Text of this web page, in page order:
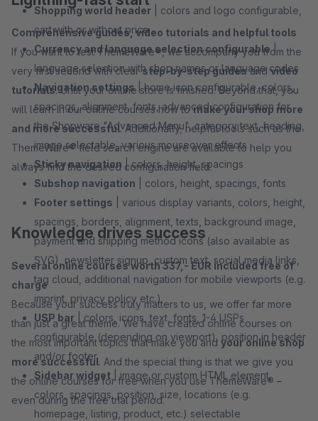
Shopping world header | colors and logo configurable,
cart with or without price
Currency and language selection configurable|
language selection with shop names or language codes
Navigation settings| home icon configurable, colors,
spacings, alignment, fonts, advanced configuration for
the Shopware "Advanced Menu", category text, heading,
image selectable, various mouseover effects
Sticky navigation | colors, height, spacings
Subshop navigation | colors, height, spacings, fonts
Footer settings | various display variants, colors, height,
spacings, borders, alignment, texts, background image,
payment and shipping method icons (also available as
SVG), newsletter signup, custom text, social media links,
tag cloud, additional navigation for mobile viewports (e.g.
imprint, privacy policy etc.)
USP bar | colors, icons, text, fonts, 1-4 USPs
configurable (depending on viewport), position in header
and/or footer
Sidebar widget | image or custom HTML element,
colors, spacings, position, size, locations (e.g.
homepage, listing, product, etc.) selectable
Comprehensive guides, video tutorials and helpful tools
If you want to test ThemeWare®, we accompany you from the
very first second with clearstep-by-step guidesandvideo
tutorials. Until your online store is finished. Beyond that, you
will learn in our online courses how tomake your shop more
and more successful. Additionally, helpful tools such as the
ThemeWare® field search engine are available to help you
always find the desired configuration field.
Knowledge drives success
Several online courses worth 337,- EUR included free of
charge
Because your success truly matters to us, we offer far more
than just a great theme. We have created online courses on
the most important topics that make you and your online shop
more successful. And the special thing is that we give you
the online courses for free when you use ThemeWare® –
even during the free trial period.